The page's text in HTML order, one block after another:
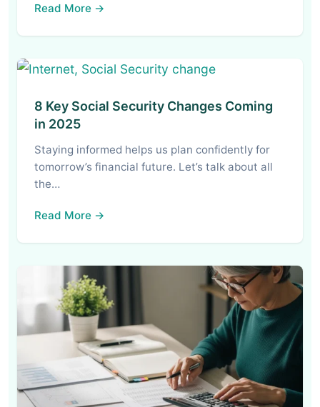
Read More →
8 Key Social Security Changes Coming
in 2025
Staying informed helps us plan confidently for
tomorrow’s financial future. Let’s talk about all
the…
Read More →